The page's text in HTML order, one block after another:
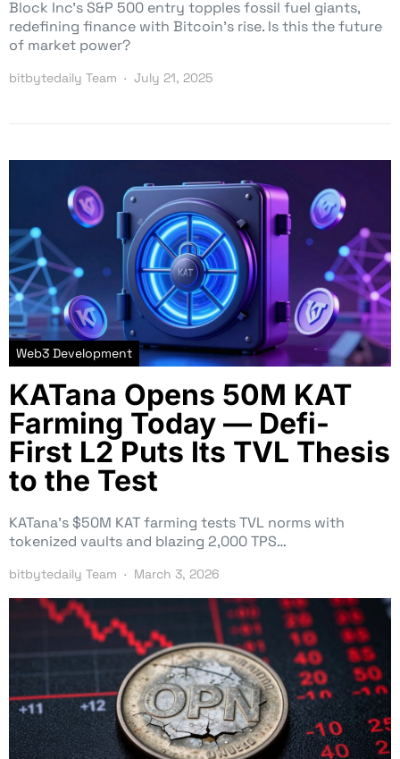
Block Inc’s S&P 500 entry topples fossil fuel giants,
redefining finance with Bitcoin’s rise. Is this the future
of market power?
bitbytedaily Team July 21, 2025
Web3 Development
KATana Opens 50M KAT
Farming Today — Defi-
First L2 Puts Its TVL Thesis
to the Test
KATana’s $50M KAT farming tests TVL norms with
tokenized vaults and blazing 2,000 TPS…
bitbytedaily Team March 3, 2026